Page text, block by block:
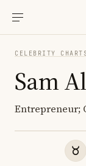
CELEBRITY
Sam
Entrepreneur;